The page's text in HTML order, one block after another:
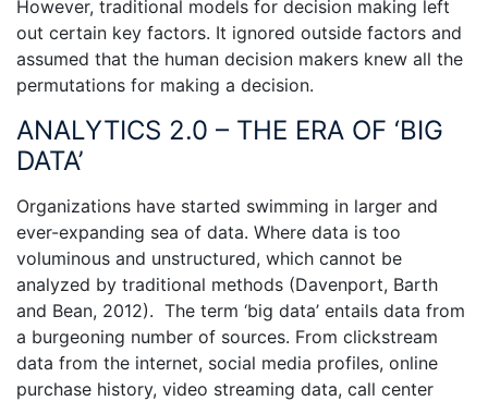
However, traditional models for decision making left
out certain key factors. It ignored outside factors and
assumed that the human decision makers knew all the
permutations for making a decision.
ANALYTICS 2.0 – THE ERA OF ‘BIG
DATA’
Organizations have started swimming in larger and
ever-expanding sea of data. Where data is too
voluminous and unstructured, which cannot be
analyzed by traditional methods (Davenport, Barth
and Bean, 2012). The term ‘big data’ entails data from
a burgeoning number of sources. From clickstream
data from the internet, social media profiles, online
purchase history, video streaming data, call center